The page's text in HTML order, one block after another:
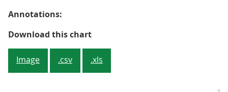
Annotations:
Download this chartFigure 2: 8 of the 10 product
Image .csv .xls